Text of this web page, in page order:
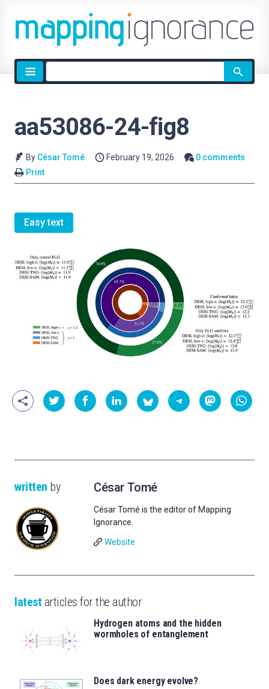
Site
search
aa53086-24-fig8
By César Tomé February 19, 2026
0 comments
Print
Easy text
written by César Tomé
César Tomé is the editor of Mapping
Ignorance.
Website
latest articles for the author
Hydrogen atoms and the hidden
wormholes of entanglement
Does dark energy evolve?